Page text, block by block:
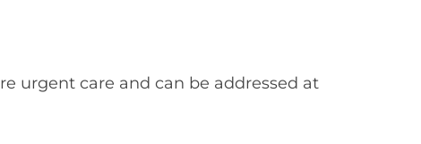
urgent care and can be addressed at